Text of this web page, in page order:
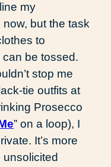
my
but the task
to
be tossed.
stop me
tie outfits at
Prosecco
” on a loop), I
It’s more
unsolicited